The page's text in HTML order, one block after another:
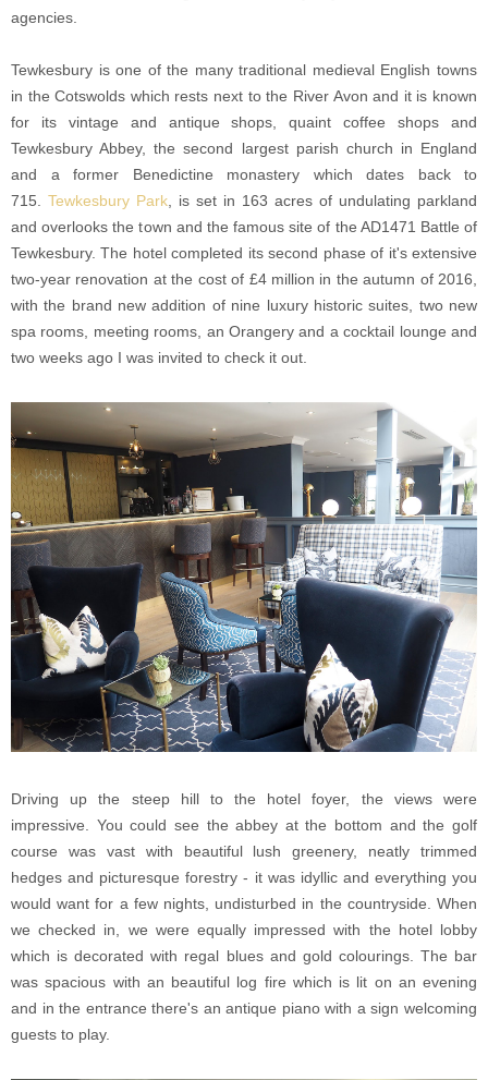
agencies.
Tewkesbury is one of the many traditional medieval English towns
in the Cotswolds which rests next to the River Avon and it is known
for its vintage and antique shops, quaint coffee shops and
Tewkesbury Abbey, the second largest parish church in England
and a former Benedictine monastery which dates back to
715.
Tewkesbury Park , is set in 163 acres of undulating parkland
and overlooks the town and the famous site of the AD1471 Battle of
Tewkesbury. The hotel completed its second phase of it's extensive
two-year renovation at the cost of £4 million in the autumn of 2016,
with the brand new addition of nine luxury historic suites, two new
spa rooms, meeting rooms, an Orangery and a cocktail lounge and
two weeks ago I was invited to check it out.
Driving up the steep hill to the hotel foyer, the views were
impressive. You could see the abbey at the bottom and the golf
course was vast with beautiful lush greenery, neatly trimmed
hedges and picturesque forestry - it was idyllic and everything you
would want for a few nights, undisturbed in the countryside. When
we checked in, we were equally impressed with the hotel lobby
which is decorated with regal blues and gold colourings. The bar
was spacious with an beautiful log fire which is lit on an evening
and in the entrance there's an antique piano with a sign welcoming
guests to play.